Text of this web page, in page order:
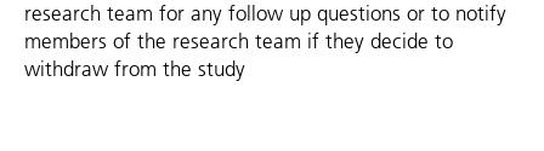
research team for any follow up questions or to notify
members of the research team if they decide to
withdraw from the study